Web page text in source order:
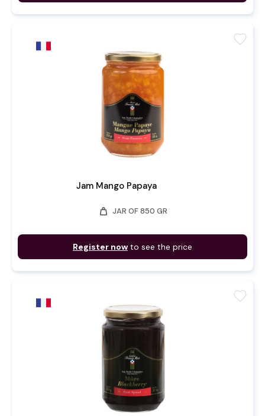
Jam Mango Papaya
weight JAR OF 850 GR
Register now to see the price
favorite
favorite